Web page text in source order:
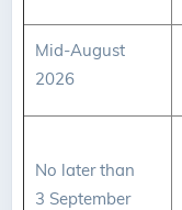
Mid-August
2026
No later than
3 September